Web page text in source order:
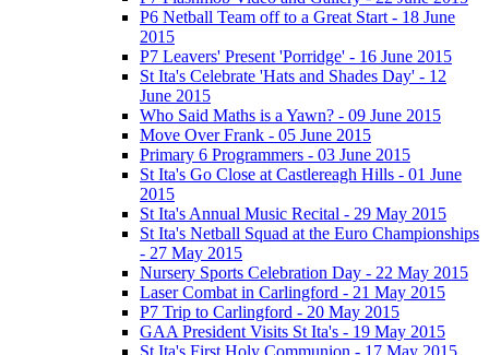
P6 Netball Team off to a Great Start - 18 June
2015
P7 Leavers' Present 'Porridge' - 16 June 2015
St Ita's Celebrate 'Hats and Shades Day' - 12
June 2015
Who Said Maths is a Yawn? - 09 June 2015
Move Over Frank - 05 June 2015
Primary 6 Programmers - 03 June 2015
St Ita's Go Close at Castlereagh Hills - 01 June
2015
St Ita's Annual Music Recital - 29 May 2015
St Ita's Netball Squad at the Euro Championships
- 27 May 2015
Nursery Sports Celebration Day - 22 May 2015
Laser Combat in Carlingford - 21 May 2015
P7 Trip to Carlingford - 20 May 2015
GAA President Visits St Ita's - 19 May 2015
St Ita's First Holy Communion - 17 May 2015